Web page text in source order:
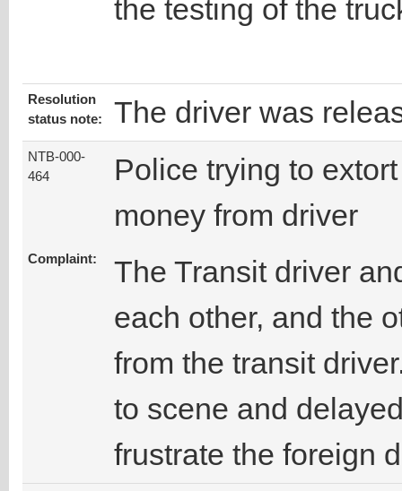
the testing of the
Resolution
status note:
The driver was
NTB-000-
464
Police trying to extort
money from driver
Complaint:
The Transit driver
each other, and the
from the transit
to scene and
frustrate the foreign